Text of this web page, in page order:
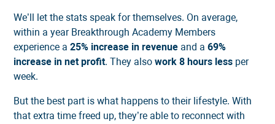
We’ll let the stats speak for themselves. On average,
within a year Breakthrough Academy Members
experience a25% increase in revenue and a69%
increase in net profit. They alsowork 8 hours less per
week.
But the best part is what happens to their lifestyle. With
that extra time freed up, they’re able to reconnect with